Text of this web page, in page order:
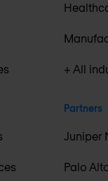
+ All
Partners
Juniper
Palo